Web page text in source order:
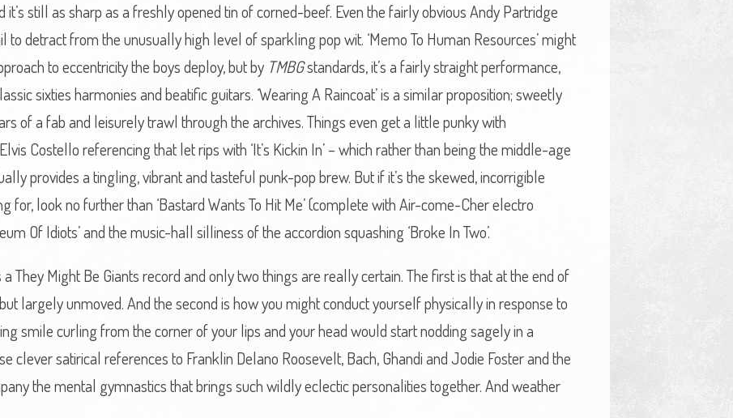
it’s still as sharp as a freshly opened tin of corned-beef. Even the fairly obvious Andy Partridge
to detract from the unusually high level of sparkling pop wit. ‘Memo To Human Resources’ might
to eccentricity the boys deploy, but by TMBGstandards, it’s a fairly straight performance,
sixties harmonies and beatific guitars. ‘Wearing A Raincoat’ is a similar proposition; sweetly
of a fab and leisurely trawl through the archives. Things even get a little punky with
Costello referencing that let rips with ‘It’s Kickin In’ – which rather than being the middle-age
provides a tingling, vibrant and tasteful punk-pop brew. But if it’s the skewed, incorrigible
for, look no further than ‘Bastard Wants To Hit Me’ (complete with Air-come-Cher electro
Of Idiots’ and the music-hall silliness of the accordion squashing ‘Broke In Two’.
They Might Be Giants record and only two things are really certain. The first is that at the end of
largely unmoved. And the second is how you might conduct yourself physically in response to
smile curling from the corner of your lips and your head would start nodding sagely in a
clever satirical references to Franklin Delano Roosevelt, Bach, Ghandi and Jodie Foster and the
the mental gymnastics that brings such wildly eclectic personalities together. And weather